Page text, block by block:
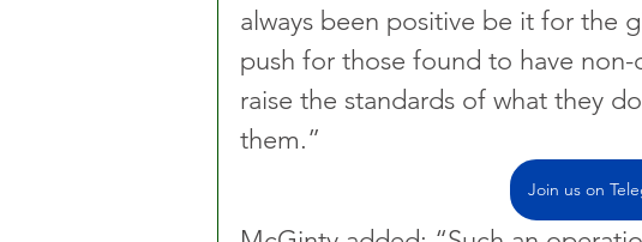
always been positive be it for the
push for those found to have
raise the standards of what they
them.”
Join us on